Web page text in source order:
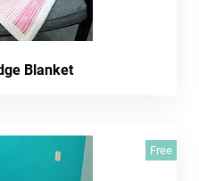
Blanket
Free